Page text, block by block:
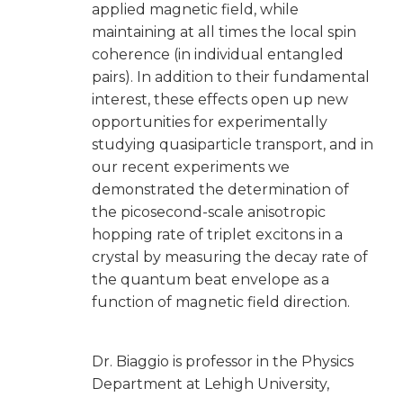
applied magnetic field, while
maintaining at all times the local spin
coherence (in individual entangled
pairs). In addition to their fundamental
interest, these effects open up new
opportunities for experimentally
studying quasiparticle transport, and in
our recent experiments we
demonstrated the determination of
the picosecond-scale anisotropic
hopping rate of triplet excitons in a
crystal by measuring the decay rate of
the quantum beat envelope as a
function of magnetic field direction.
Dr. Biaggio is professor in the Physics
Department at Lehigh University,